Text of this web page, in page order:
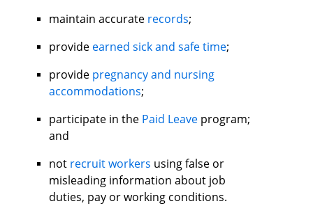
maintain accurate records;
provide earned sick and safe time;
provide pregnancy and nursing
accommodations;
participate in the Paid Leave program;
and
not recruit workers using false or
misleading information about job
duties, pay or working conditions.